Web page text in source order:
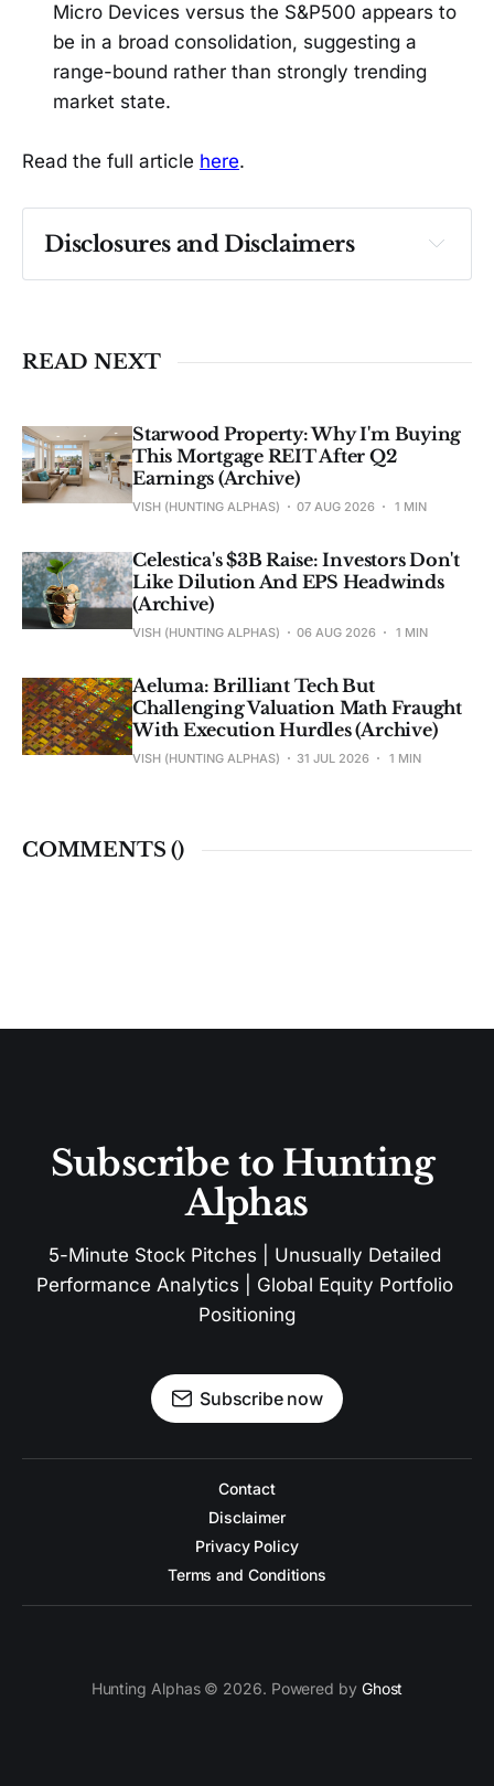
Micro Devices versus the S&P500 appears to
be in a broad consolidation, suggesting a
range-bound rather than strongly trending
market state.
Read the full article here.
Disclosures and Disclaimers
Past performance ≠ future results. Not
READ NEXT
Starwood Property: Why I'm Buying
This Mortgage REIT After Q2
Earnings (Archive)
VISH (HUNTING ALPHAS) 07 AUG 2026 1 MIN
Celestica's $3B Raise: Investors Don't
Like Dilution And EPS Headwinds
(Archive)
VISH (HUNTING ALPHAS) 06 AUG 2026 1 MIN
Aeluma: Brilliant Tech But
Challenging Valuation Math Fraught
With Execution Hurdles (Archive)
VISH (HUNTING ALPHAS) 31 JUL 2026 1 MIN
COMMENTS ()
Subscribe to Hunting
Alphas
5-Minute Stock Pitches | Unusually Detailed
Performance Analytics | Global Equity Portfolio
Positioning
Subscribe now
Contact
Disclaimer
Privacy Policy
Terms and Conditions
Hunting Alphas © 2026. Powered by Ghost